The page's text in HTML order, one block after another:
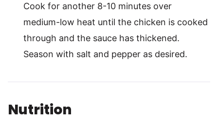
Cook for another 8-10 minutes over
medium-low heat until the chicken is cooked
through and the sauce has thickened.
Season with salt and pepper as desired.
Nutrition